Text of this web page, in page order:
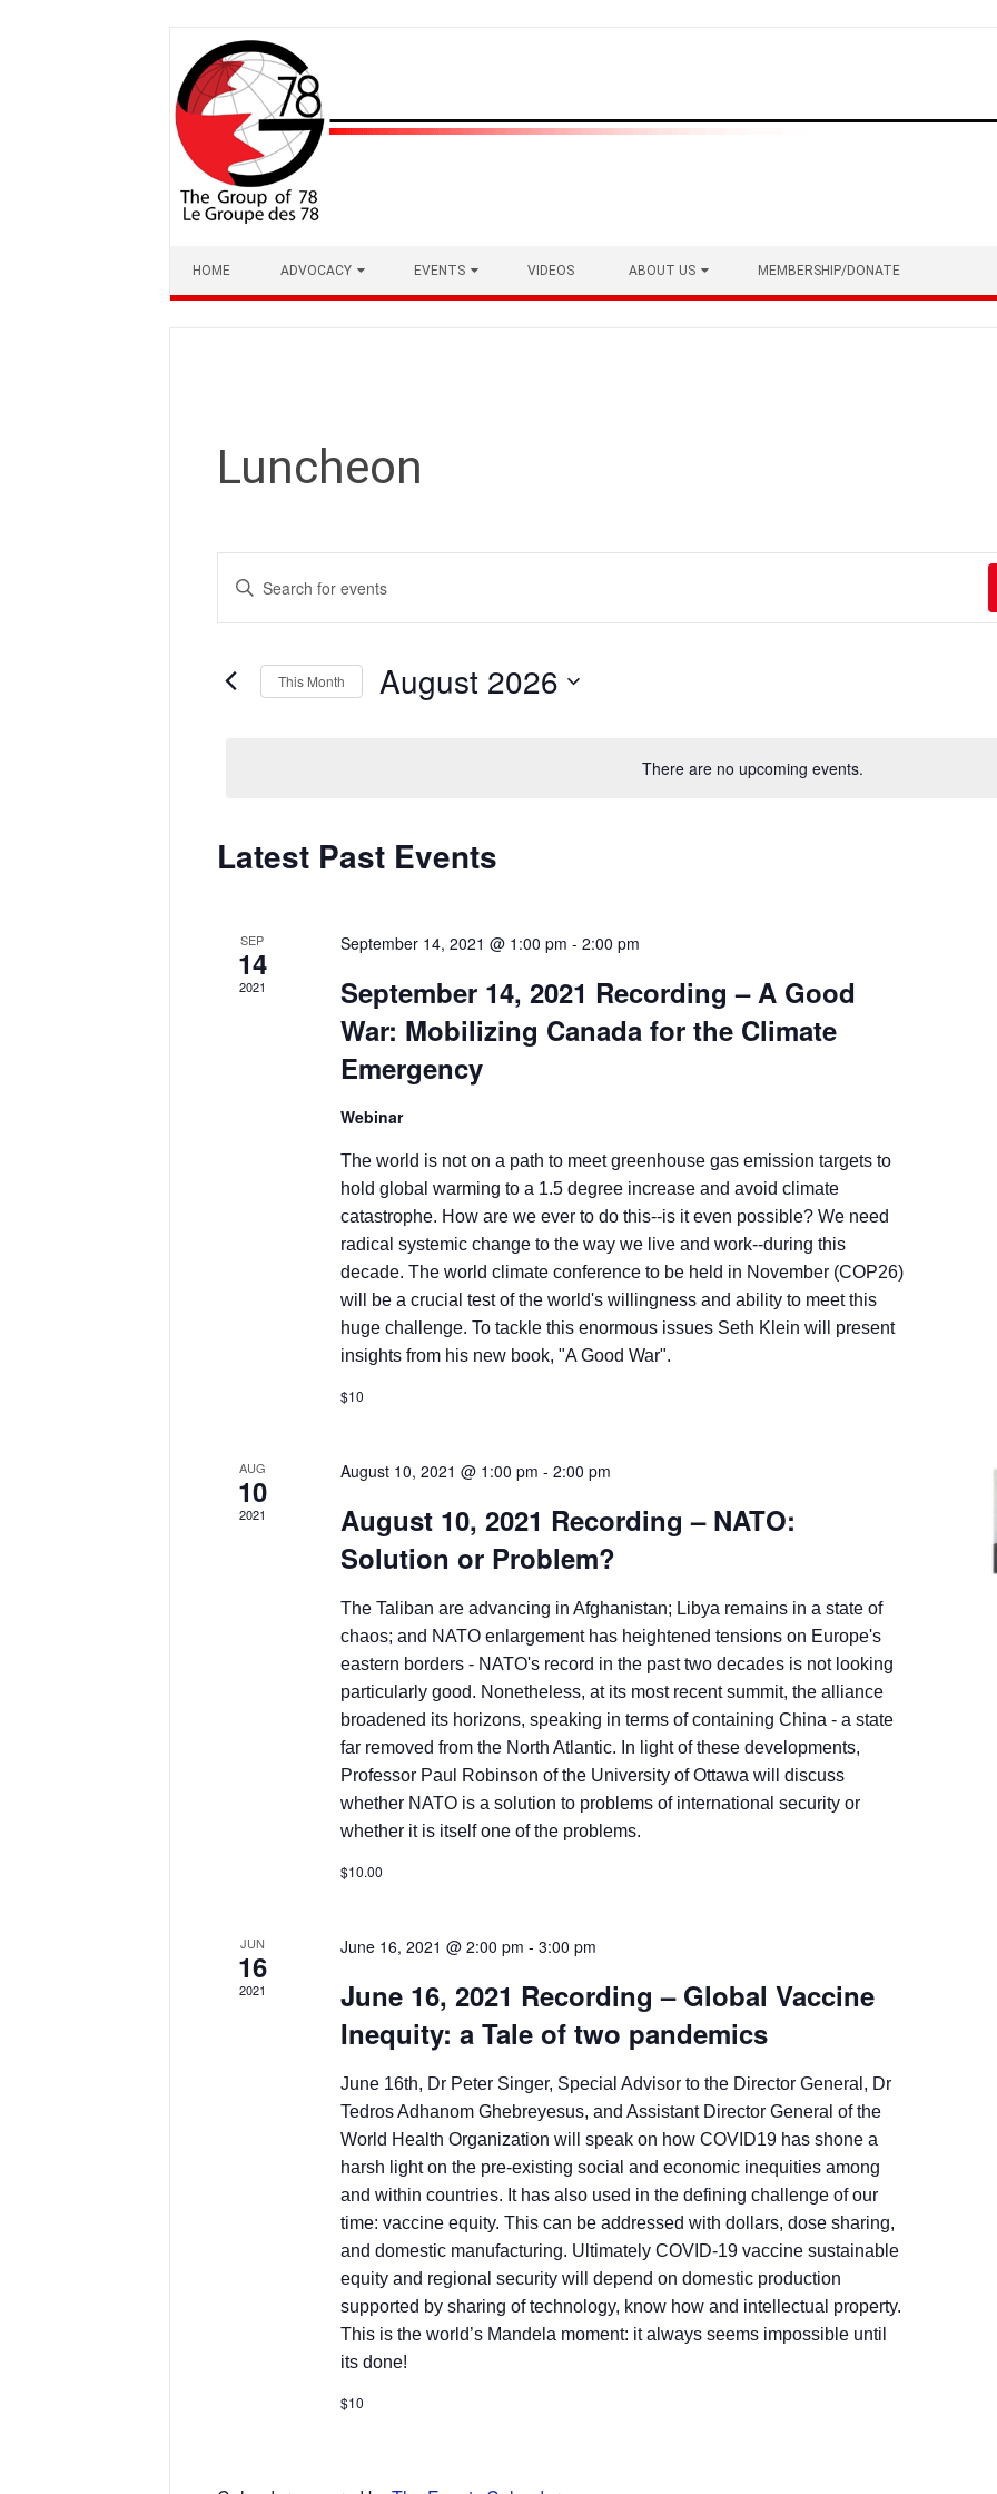
content
HOME ADVOCACY EVENTS VIDEOS ABOUT US MEMBERSHIP/DONATE
Luncheon
There are no upcoming events.
Events
Search
and
Navigation
Keyword.
for
Keyword.This Month August 2026
Calendar
Events
Latest Past Events
SEP
14
2021
September 14, 2021 @ 1:00 pm -2:00 pm
September 14, 2021 Recording – A Good
War: Mobilizing Canada for the Climate
Emergency
Webinar
The world is not on a path to meet greenhouse gas emission targets to
hold global warming to a 1.5 degree increase and avoid climate
catastrophe. How are we ever to do this--is it even possible? We need
radical systemic change to the way we live and work--during this
decade. The world climate conference to be held in November (COP26)
will be a crucial test of the world's willingness and ability to meet this
huge challenge. To tackle this enormous issues Seth Klein will present
insights from his new book, "A Good War".
$10
AUG
10
2021
August 10, 2021 @ 1:00 pm -2:00 pm
August 10, 2021 Recording – NATO:
Solution or Problem?
The Taliban are advancing in Afghanistan; Libya remains in a state of
chaos; and NATO enlargement has heightened tensions on Europe's
eastern borders - NATO's record in the past two decades is not looking
particularly good. Nonetheless, at its most recent summit, the alliance
broadened its horizons, speaking in terms of containing China - a state
far removed from the North Atlantic. In light of these developments,
Professor Paul Robinson of the University of Ottawa will discuss
whether NATO is a solution to problems of international security or
whether it is itself one of the problems.
$10.00
JUN
16
2021
June 16, 2021 @ 2:00 pm -3:00 pm
June 16, 2021 Recording – Global Vaccine
Inequity: a Tale of two pandemics
June 16th, Dr Peter Singer, Special Advisor to the Director General, Dr
Tedros Adhanom Ghebreyesus, and Assistant Director General of the
World Health Organization will speak on how COVID19 has shone a
harsh light on the pre-existing social and economic inequities among
and within countries. It has also used in the defining challenge of our
time: vaccine equity. This can be addressed with dollars, dose sharing,
and domestic manufacturing. Ultimately COVID-19 vaccine sustainable
equity and regional security will depend on domestic production
supported by sharing of technology, know how and intellectual property.
This is the world’s Mandela moment: it always seems impossible until
its done!
$10